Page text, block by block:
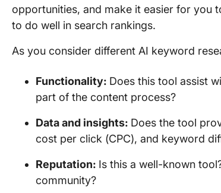
opportunities, and make it easier for you
to do well in search rankings.
As you consider different AI keyword
Functionality: Does this tool assist
part of the content process?
Data and insights: Does the tool
cost per click (CPC), and keyword
Reputation: Is this a well-known
community?